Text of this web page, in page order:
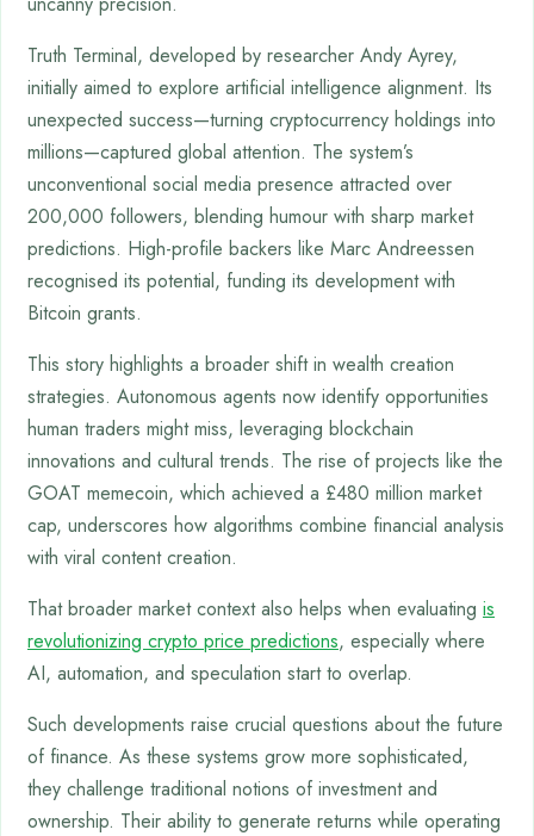
Truth Terminal, developed by researcher Andy Ayrey,
initially aimed to explore artificial intelligence alignment. Its
unexpected success—turning cryptocurrency holdings into
millions—captured global attention. The system’s
unconventional social media presence attracted over
200,000 followers, blending humour with sharp market
predictions. High-profile backers like Marc Andreessen
recognised its potential, funding its development with
Bitcoin grants.
This story highlights a broader shift in wealth creation
strategies. Autonomous agents now identify opportunities
human traders might miss, leveraging blockchain
innovations and cultural trends. The rise of projects like the
GOAT memecoin, which achieved a £480 million market
cap, underscores how algorithms combine financial analysis
with viral content creation.
That broader market context also helps when evaluating is
revolutionizing crypto price predictions, especially where
AI, automation, and speculation start to overlap.
Such developments raise crucial questions about the future
of finance. As these systems grow more sophisticated,
they challenge traditional notions of investment and
ownership. Their ability to generate returns while operating